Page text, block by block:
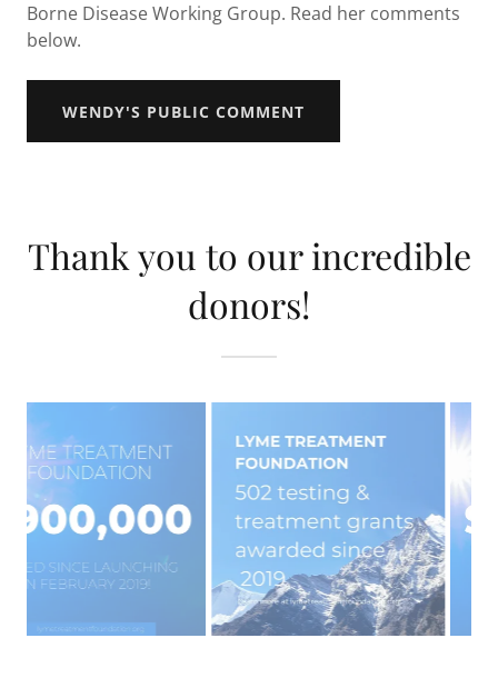
Borne Disease Working Group. Read her comments
below.
WENDY'S PUBLIC COMMENT
Thank you to our incredible
donors!